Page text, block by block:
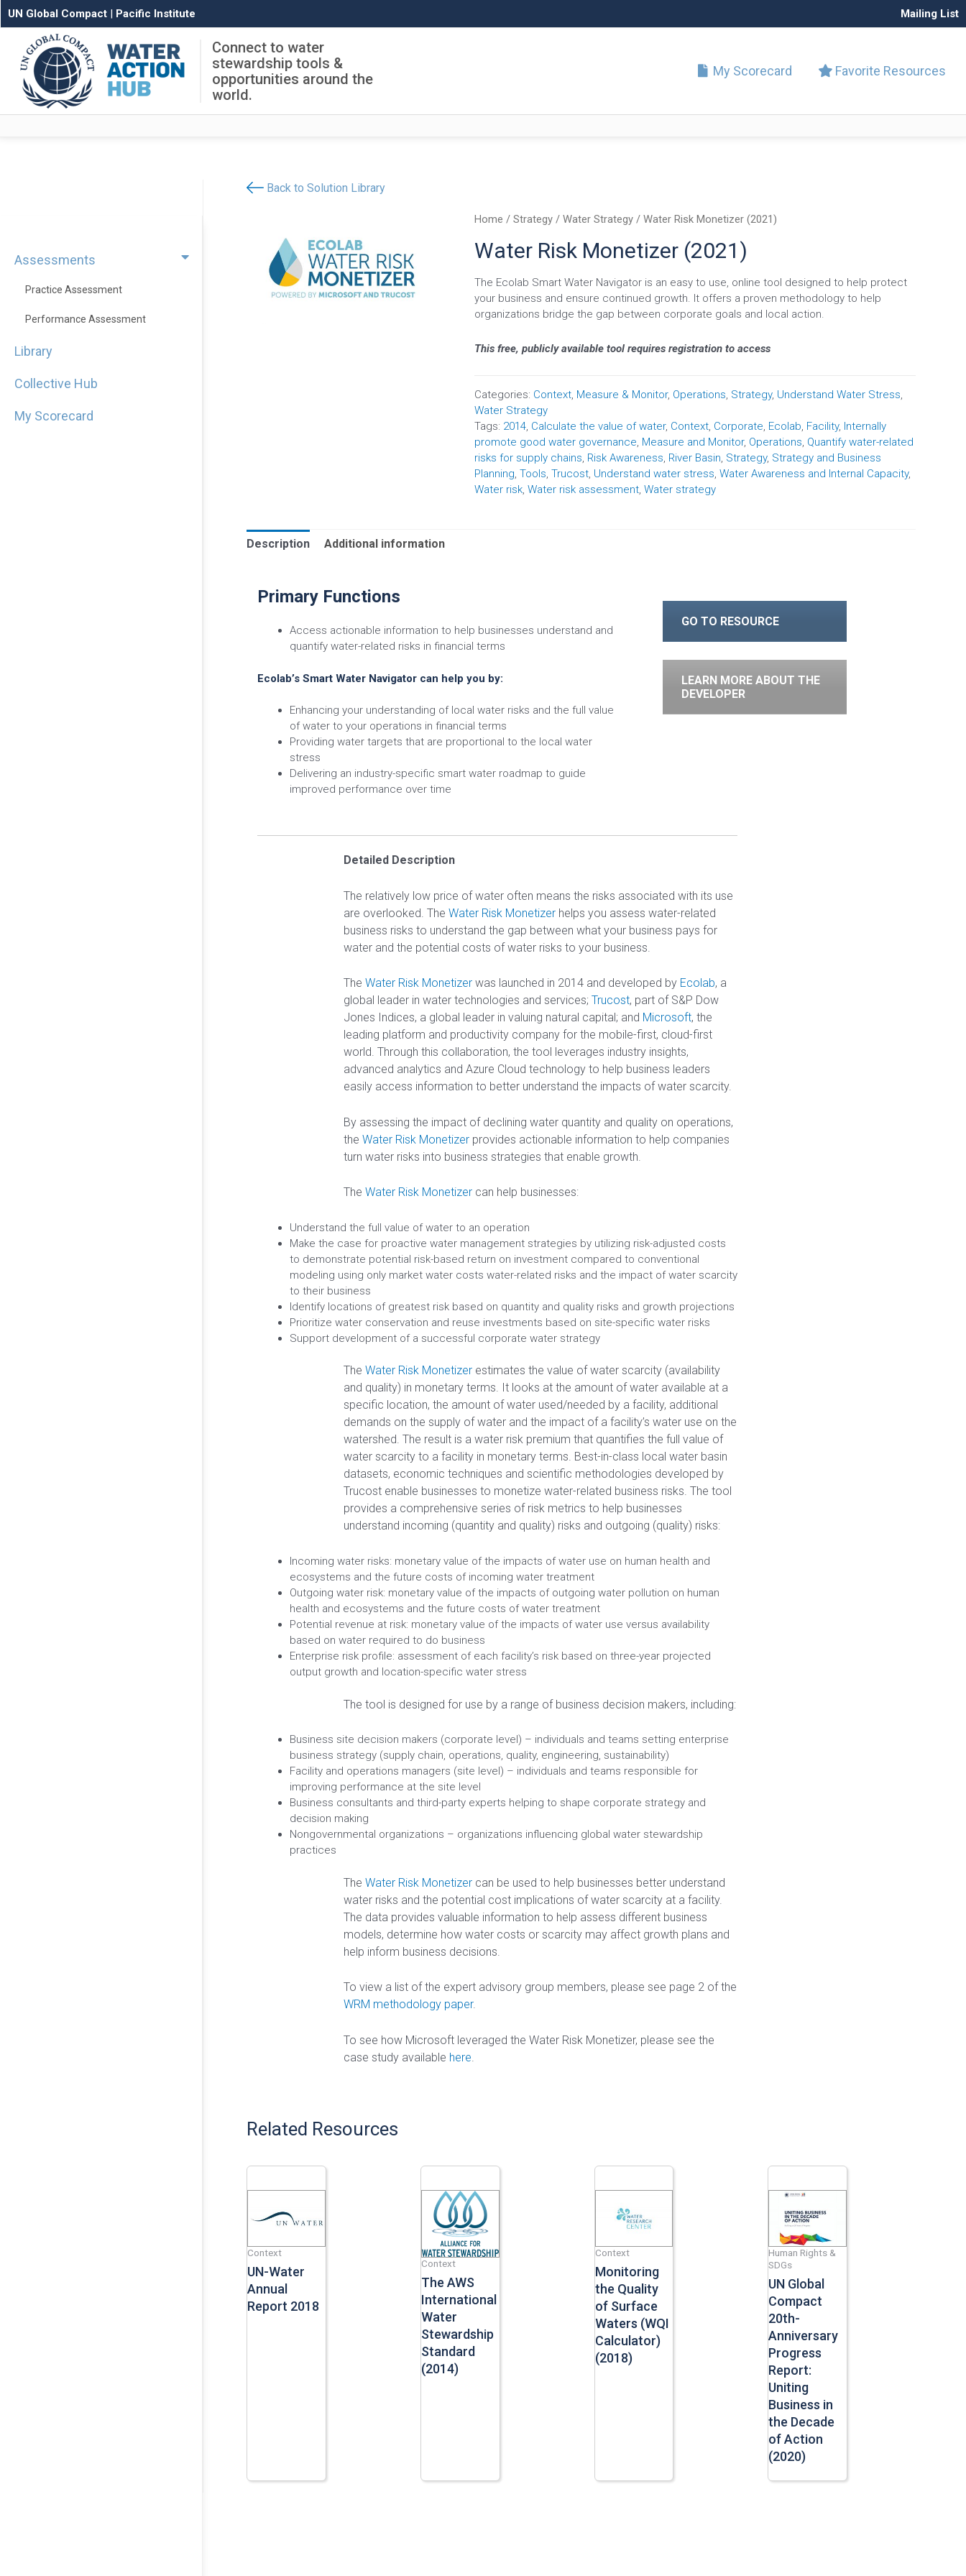
UN Global Compact | Pacific Institute Mailing List
Connect to water
stewardship tools &
opportunities around the
world.
My Scorecard Favorite Resources
Assessments
Practice Assessment
Performance Assessment
Library
Collective Hub
My Scorecard
Back to Solution Library
Home / Strategy/ Water Strategy/ Water Risk Monetizer (2021)
Water Risk Monetizer (2021)
The Ecolab Smart Water Navigator is an easy to use, online tool designed to help protect
your business and ensure continued growth. It offers a proven methodology to help
organizations bridge the gap between corporate goals and local action.
This free, publicly available tool requires registration to access
Categories: Context, Measure & Monitor, Operations, Strategy, Understand Water Stress,
Water Strategy
Tags: 2014, Calculate the value of water, Context, Corporate, Ecolab, Facility, Internally
promote good water governance, Measure and Monitor, Operations, Quantify water-related
risks for supply chains, Risk Awareness, River Basin, Strategy, Strategy and Business
Planning, Tools, Trucost, Understand water stress, Water Awareness and Internal Capacity,
Water risk, Water risk assessment, Water strategy
Description Additional information
Primary Functions
Access actionable information to help businesses understand and
quantify water-related risks in financial terms
Ecolab’s Smart Water Navigator can help you by:
Enhancing your understanding of local water risks and the full value
of water to your operations in financial terms
Providing water targets that are proportional to the local water
stress
Delivering an industry-specific smart water roadmap to guide
improved performance over time
GO TO RESOURCE
LEARN MORE ABOUT THE
DEVELOPER
Detailed Description
The relatively low price of water often means the risks associated with its use
are overlooked. The Water Risk Monetizer helps you assess water-related
business risks to understand the gap between what your business pays for
water and the potential costs of water risks to your business.
The Water Risk Monetizer was launched in 2014 and developed by Ecolab, a
global leader in water technologies and services; Trucost, part of S&P Dow
Jones Indices, a global leader in valuing natural capital; and Microsoft, the
leading platform and productivity company for the mobile-first, cloud-first
world. Through this collaboration, the tool leverages industry insights,
advanced analytics and Azure Cloud technology to help business leaders
easily access information to better understand the impacts of water scarcity.
By assessing the impact of declining water quantity and quality on operations,
the Water Risk Monetizer provides actionable information to help companies
turn water risks into business strategies that enable growth.
The Water Risk Monetizer can help businesses:
Understand the full value of water to an operation
Make the case for proactive water management strategies by utilizing risk-adjusted costs
to demonstrate potential risk-based return on investment compared to conventional
modeling using only market water costs water-related risks and the impact of water scarcity
to their business
Identify locations of greatest risk based on quantity and quality risks and growth projections
Prioritize water conservation and reuse investments based on site-specific water risks
Support development of a successful corporate water strategy
The Water Risk Monetizer estimates the value of water scarcity (availability
and quality) in monetary terms. It looks at the amount of water available at a
specific location, the amount of water used/needed by a facility, additional
demands on the supply of water and the impact of a facility’s water use on the
watershed. The result is a water risk premium that quantifies the full value of
water scarcity to a facility in monetary terms. Best-in-class local water basin
datasets, economic techniques and scientific methodologies developed by
Trucost enable businesses to monetize water-related business risks. The tool
provides a comprehensive series of risk metrics to help businesses
understand incoming (quantity and quality) risks and outgoing (quality) risks:
Incoming water risks: monetary value of the impacts of water use on human health and
ecosystems and the future costs of incoming water treatment
Outgoing water risk: monetary value of the impacts of outgoing water pollution on human
health and ecosystems and the future costs of water treatment
Potential revenue at risk: monetary value of the impacts of water use versus availability
based on water required to do business
Enterprise risk profile: assessment of each facility’s risk based on three-year projected
output growth and location-specific water stress
The tool is designed for use by a range of business decision makers, including:
Business site decision makers (corporate level) – individuals and teams setting enterprise
business strategy (supply chain, operations, quality, engineering, sustainability)
Facility and operations managers (site level) – individuals and teams responsible for
improving performance at the site level
Business consultants and third-party experts helping to shape corporate strategy and
decision making
Nongovernmental organizations – organizations influencing global water stewardship
practices
The Water Risk Monetizer can be used to help businesses better understand
water risks and the potential cost implications of water scarcity at a facility.
The data provides valuable information to help assess different business
models, determine how water costs or scarcity may affect growth plans and
help inform business decisions.
To view a list of the expert advisory group members, please see page 2 of the
WRM methodology paper.
To see how Microsoft leveraged the Water Risk Monetizer, please see the
case study available here.
Related Resources
Context
UN-Water
Annual
Report 2018
Context
The AWS
International
Water
Stewardship
Standard
(2014)
Context
Monitoring
the Quality
of Surface
Waters (WQI
Calculator)
(2018)
Human Rights &
SDGs
UN Global
Compact
20th-
Anniversary
Progress
Report:
Uniting
Business in
the Decade
of Action
(2020)